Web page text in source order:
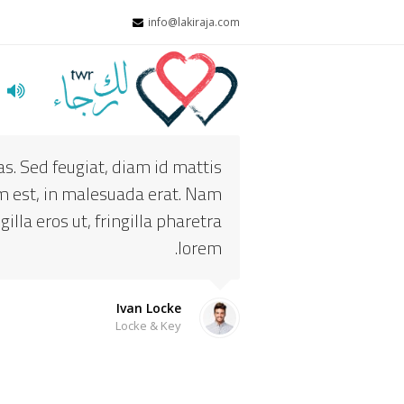
info@lakiraja.com
Sed feugiat, diam id mattis
in malesuada erat. Nam
eros ut, fringilla pharetra
lorem.
Ivan Locke
Locke & Key